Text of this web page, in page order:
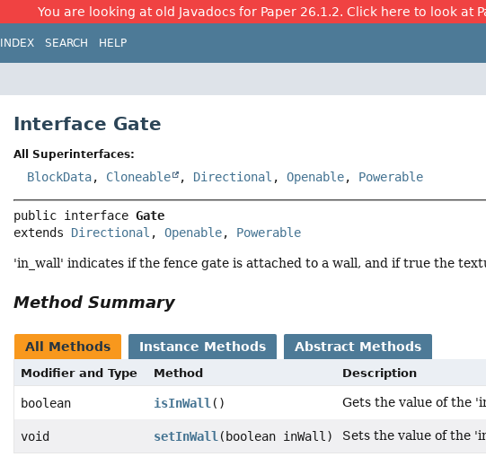
You are looking at old Javadocs for Paper 26.1.2. Click here to look at
INDEX SEARCH HELP
Interface Gate
All Superinterfaces:
BlockData, Cloneable , Directional ,Openable, Powerable
public interface Gate
extends Directional , Openable, Powerable
'in_wall' indicates if the fence gate is attached to a wall, and if true the
Method Summary
All Methods Instance Methods Abstract Methods
Modifier and Type Method Description
boolean isInWall() Gets the value of the
void setInWall(boolean inWall) Sets the value of the